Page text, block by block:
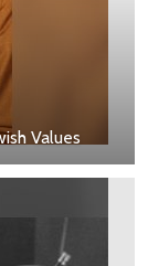
Values